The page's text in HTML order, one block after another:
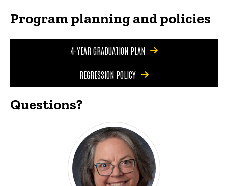
Program planning and policies
4-YEAR GRADUATION PLAN
REGRESSION POLICY
Questions?